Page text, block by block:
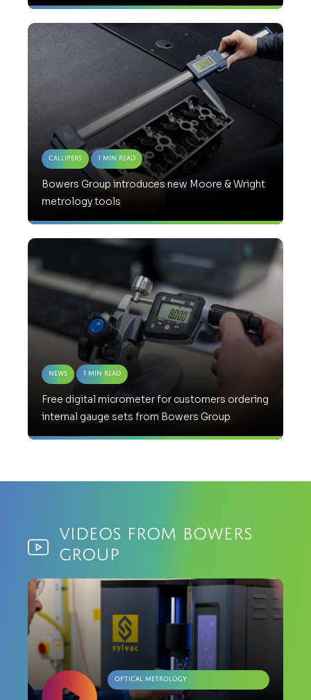
Callipers 1 Min Read
Bowers Group introduces new Moore & Wright
metrology tools
News 1 Min Read
Free digital micrometer for customers ordering
internal gauge sets from Bowers Group
Videos from Bowers
Group
Optical Metrology